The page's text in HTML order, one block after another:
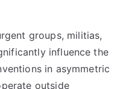
groups, militias,
influence the
in asymmetric
outside